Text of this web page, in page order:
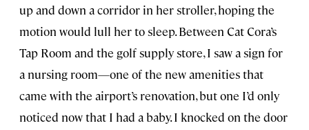
up and down a corridor in her stroller, hoping the
motion would lull her to sleep. Between Cat Cora’s
Tap Room and the golf supply store, I saw a sign for
a nursing room—one of the new amenities that
came with the airport’s renovation, but one I’d only
noticed now that I had a baby. I knocked on the door